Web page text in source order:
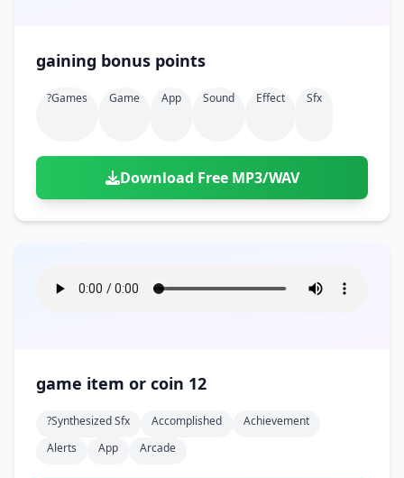
gaining bonus points
?games Game App Sound Effect Sfx
Download Free MP3/WAV
game item or coin 12
?synthesized Sfx Accomplished
Achievement
Alerts
App Arcade